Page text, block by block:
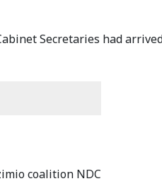
Secretaries had
coalition NDC